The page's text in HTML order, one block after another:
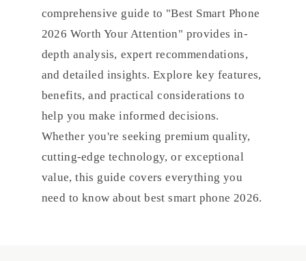
comprehensive guide to "Best Smart Phone
2026 Worth Your Attention" provides in-
depth analysis, expert recommendations,
and detailed insights. Explore key features,
benefits, and practical considerations to
help you make informed decisions.
Whether you're seeking premium quality,
cutting-edge technology, or exceptional
value, this guide covers everything you
need to know about best smart phone 2026.